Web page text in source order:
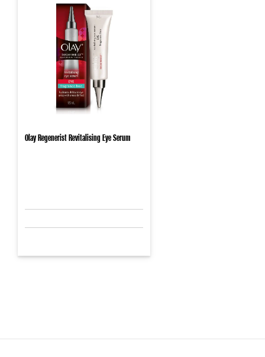
Olay Regenerist Revitalising Eye Serum